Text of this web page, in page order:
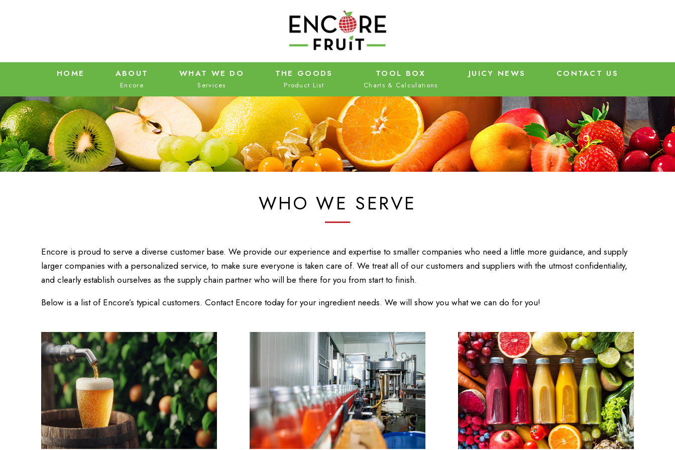
HOME ABOUT WHAT WE DO THE GOODS TOOL BOX JUICY NEWS CONTACT US
WHO WE SERVE
Encore is proud to serve a diverse customer base. We provide our experience and expertise to smaller companies who need a little more guidance, and supply
larger companies with a personalized service, to make sure everyone is taken care of. We treat all of our customers and suppliers with the utmost confidentiality,
and clearly establish ourselves as the supply chain partner who will be there for you from start to finish.
Below is a list of Encore’s typical customers. Contact Encore today for your ingredient needs. We will show you what we can do for you!